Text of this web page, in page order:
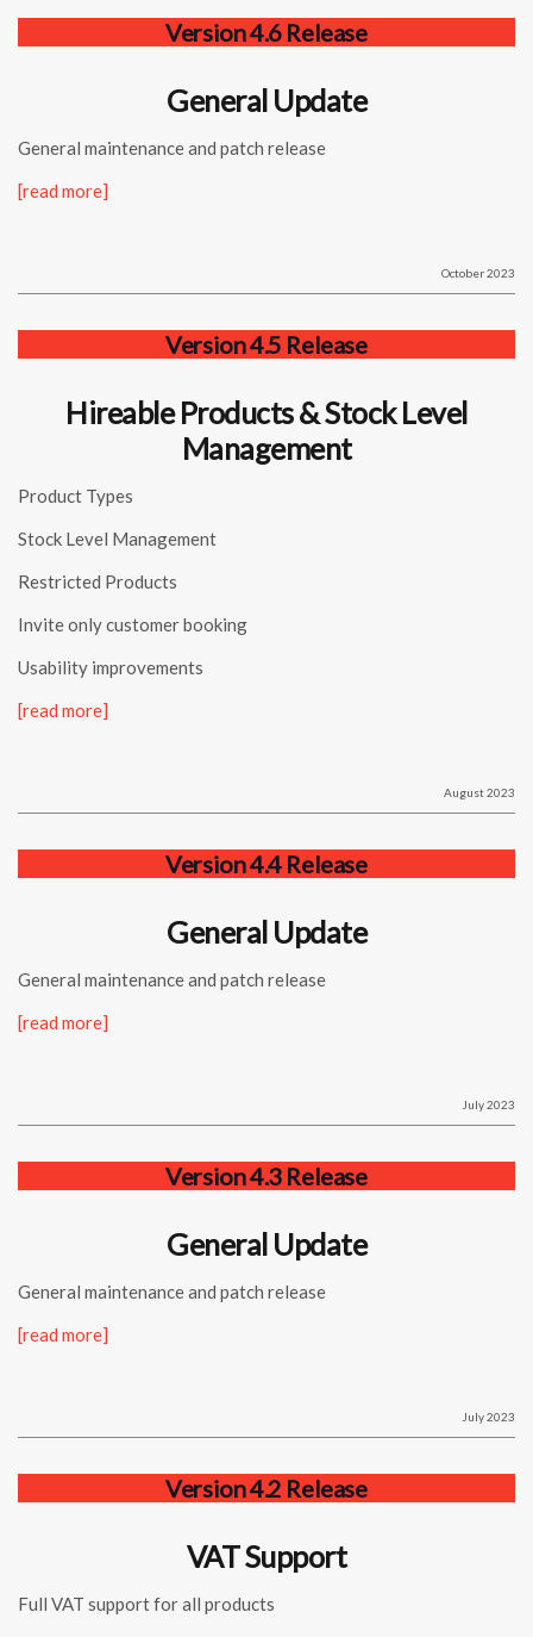
Version 4.6 Release
General Update
General maintenance and patch release
[read more]
October 2023
Version 4.5 Release
Hireable Products & Stock Level
Management
Product Types
Stock Level Management
Restricted Products
Invite only customer booking
Usability improvements
[read more]
August 2023
Version 4.4 Release
General Update
General maintenance and patch release
[read more]
July 2023
Version 4.3 Release
General Update
General maintenance and patch release
[read more]
July 2023
Version 4.2 Release
VAT Support
Full VAT support for all products